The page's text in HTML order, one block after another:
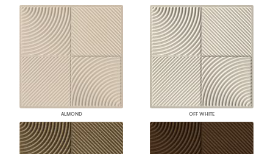
ALMOND OFF WHITE